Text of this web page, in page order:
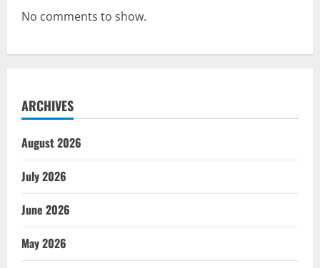
No comments to show.
ARCHIVES
August 2026
July 2026
June 2026
May 2026